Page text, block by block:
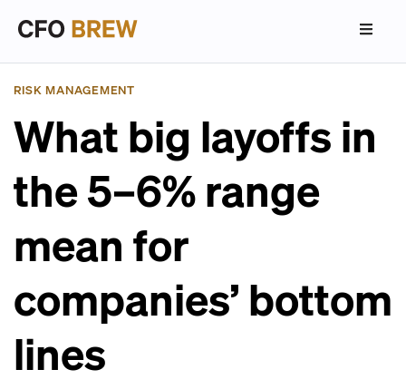
RISK MANAGEMENT
What big layoffs in
the 5–6% range
mean for
companies’ bottom
lines